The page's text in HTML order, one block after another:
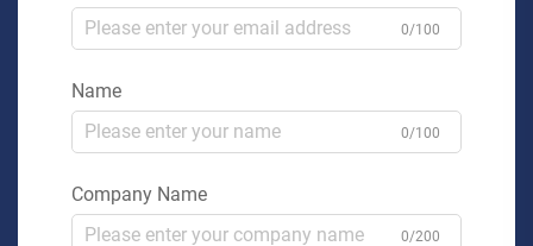
0/100
Name
0/100
Company Name
0/200